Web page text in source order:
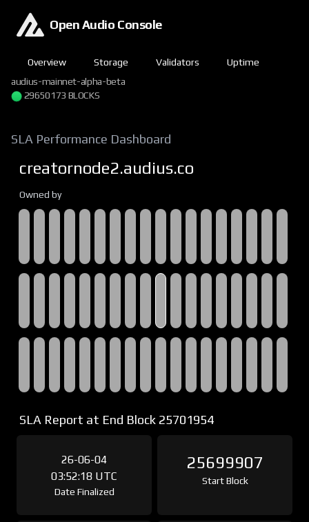
Open Audio Console
Overview Storage Validators
Uptime
audius-mainnet-alpha-beta
29650173 BLOCKS
SLA Performance Dashboard
creatornode2.audius.co
Owned by
SLA Report at End Block 25701954
26-06-04
03:52:18 UTC
Date Finalized
25699907
Start Block